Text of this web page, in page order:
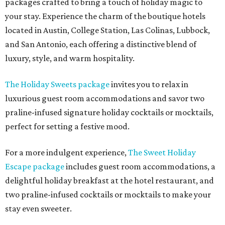
packages crafted to bring a touch of holiday magic to
your stay. Experience the charm of the boutique hotels
located in Austin, College Station, Las Colinas, Lubbock,
and San Antonio, each offering a distinctive blend of
luxury, style, and warm hospitality.
The Holiday Sweets packageinvites you to relax in
luxurious guest room accommodations and savor two
praline-infused signature holiday cocktails or mocktails,
perfect for setting a festive mood.
For a more indulgent experience,The Sweet Holiday
Escape packageincludes guest room accommodations, a
delightful holiday breakfast at the hotel restaurant, and
two praline-infused cocktails or mocktails to make your
stay even sweeter.